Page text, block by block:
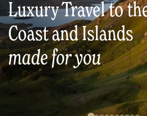
Luxury Travel to
Coast and Islands
made for you
Search